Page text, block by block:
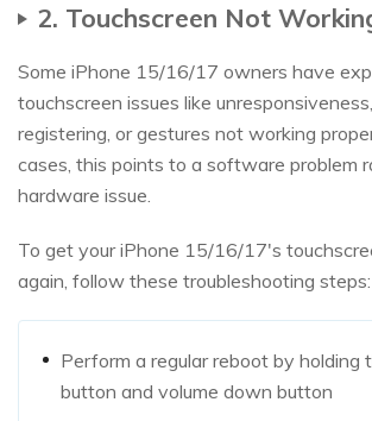
2. Touchscreen Not
Some iPhone 15/16/17 owners have
touchscreen issues like
registering, or gestures not working
cases, this points to a software problem
hardware issue.
To get your iPhone 15/16/17's
again, follow these troubleshooting steps:
Perform a regular reboot by holding
button and volume down button